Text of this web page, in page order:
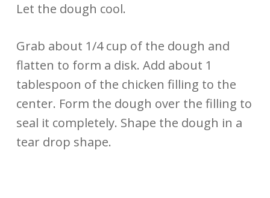
Let the dough cool.
Grab about 1/4 cup of the dough and
flatten to form a disk. Add about 1
tablespoon of the chicken filling to the
center. Form the dough over the filling to
seal it completely. Shape the dough in a
tear drop shape.